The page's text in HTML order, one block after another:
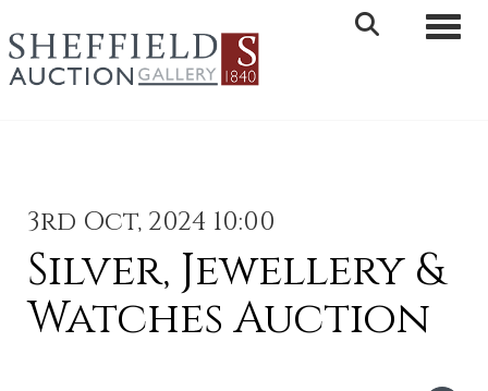
3rd Oct, 2024 10:00
Silver, Jewellery &
Watches Auction